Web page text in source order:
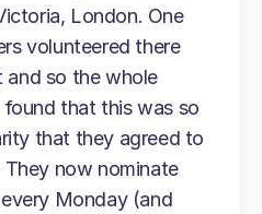
London. One
volunteered there
and so the whole
that this was so
that they agreed to
now nominate
Monday (and